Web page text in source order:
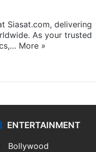
Siasat.com, delivering
As your trusted
More »
ENTERTAINMENT
Bollywood